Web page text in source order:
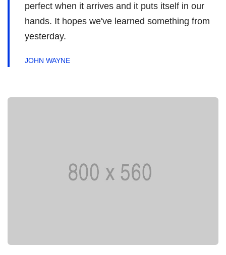
perfect when it arrives and it puts itself in our
hands. It hopes we've learned something from
yesterday.
JOHN WAYNE